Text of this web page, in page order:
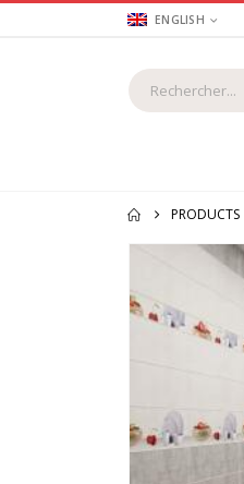
ENGLISH
PRODUCTS